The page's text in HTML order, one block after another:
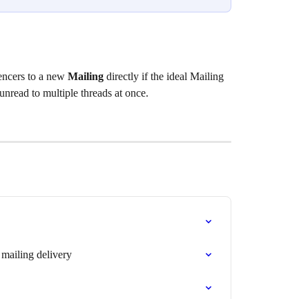
to a new Mailing directly if the ideal Mailing
to multiple threads at once.
mailing delivery